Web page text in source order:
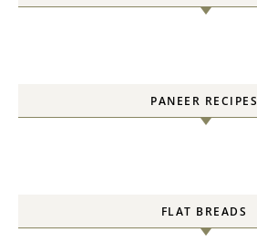
PANEER RECIPES
FLAT BREADS